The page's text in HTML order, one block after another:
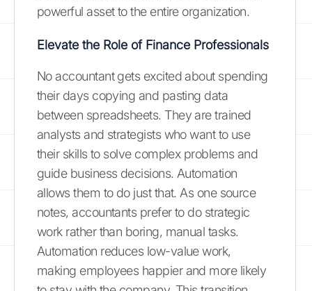
powerful asset to the entire organization.
Elevate the Role of Finance Professionals
No accountant gets excited about spending
their days copying and pasting data
between spreadsheets. They are trained
analysts and strategists who want to use
their skills to solve complex problems and
guide business decisions. Automation
allows them to do just that. As one source
notes, accountants prefer to do strategic
work rather than boring, manual tasks.
Automation reduces low-value work,
making employees happier and more likely